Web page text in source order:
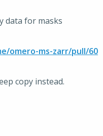
data for masks
omero-ms-zarr/pull/60
copy instead.